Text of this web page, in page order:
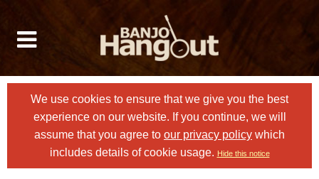
We use cookies to ensure that we give you the best
experience on our website. If you continue, we will
assume that you agree to our privacy policy which
includes details of cookie usage. Hide this notice